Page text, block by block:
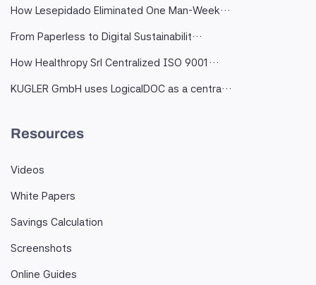
How Lesepidado Eliminated One Man-Week…
From Paperless to Digital Sustainabilit…
How Healthropy Srl Centralized ISO 9001…
KUGLER GmbH uses LogicalDOC as a centra…
Resources
Videos
White Papers
Savings Calculation
Screenshots
Online Guides